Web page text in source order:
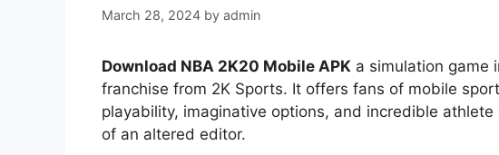
March 28, 2024 by admin
Download NBA 2K20 Mobile APK a simulation game
franchise from 2K Sports. It offers fans of mobile
playability, imaginative options, and incredible
of an altered editor.